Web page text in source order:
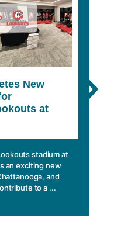
New
at
stadium at
an exciting new
and
to a ...